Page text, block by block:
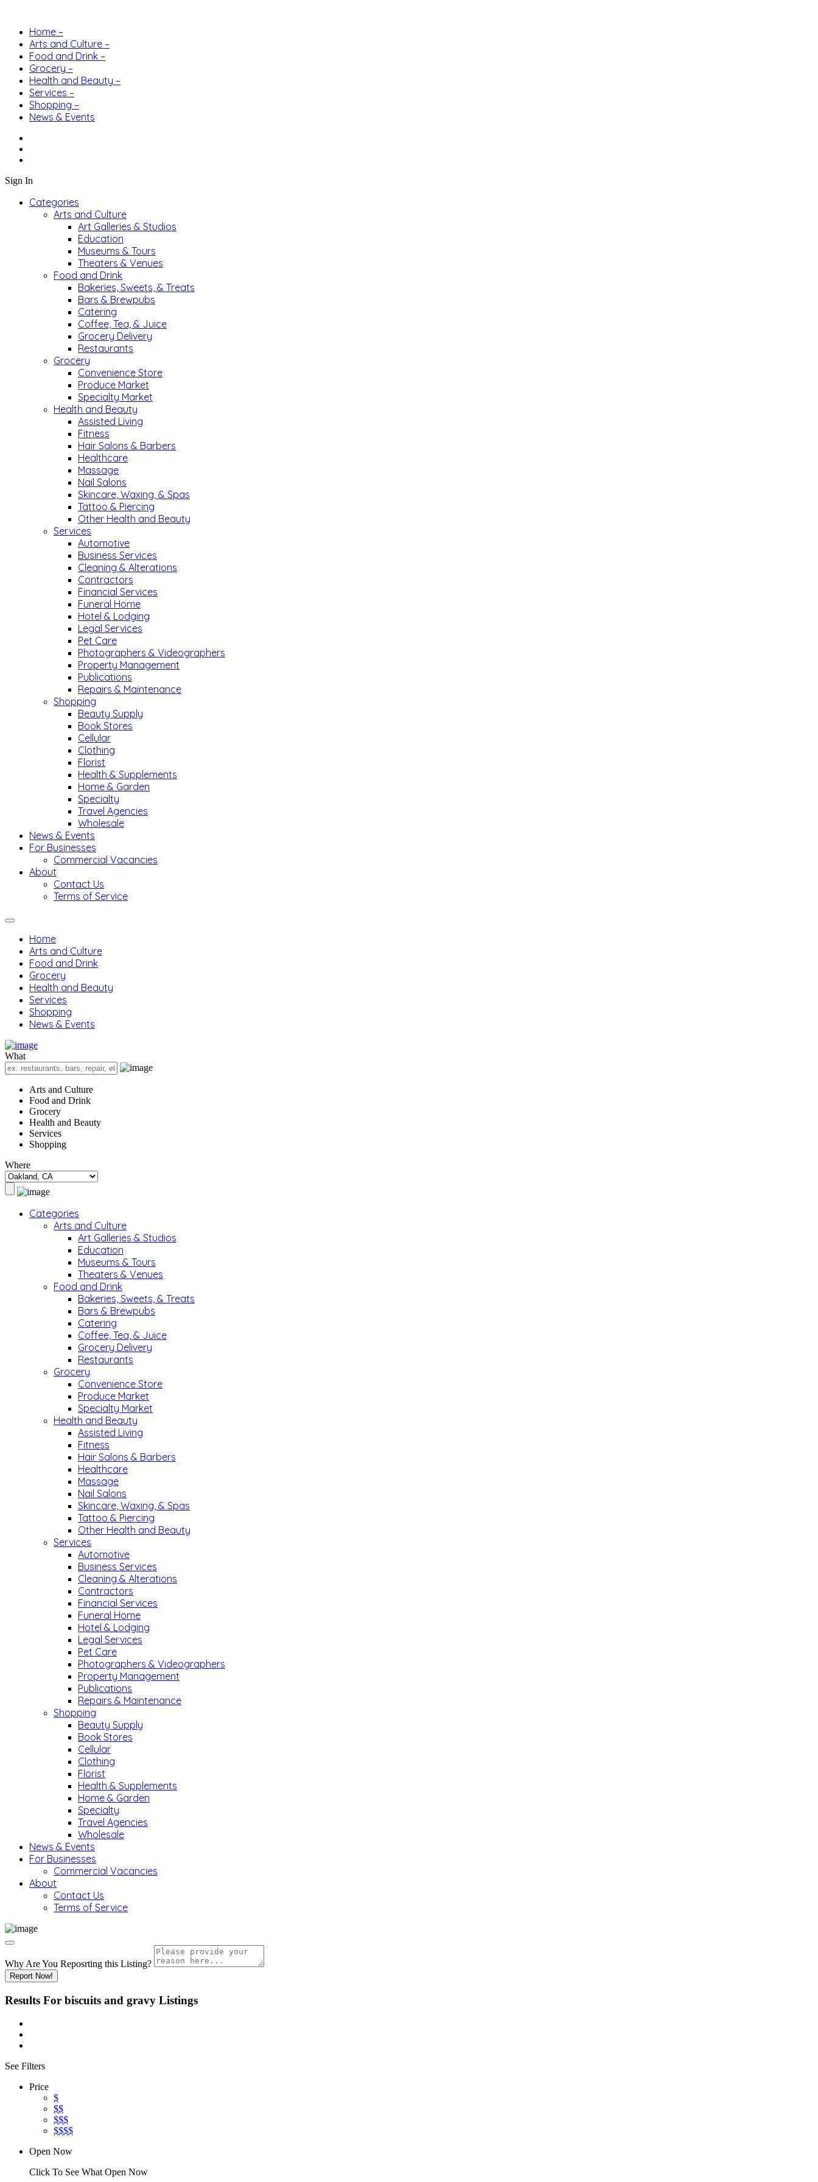
Home –
Arts and Culture –
Food and Drink –
Grocery –
Health and Beauty –
Services –
Shopping –
News & Events
Sign In
Categories
Arts and Culture
Art Galleries & Studios
Education
Museums & Tours
Theaters & Venues
Food and Drink
Bakeries, Sweets, & Treats
Bars & Brewpubs
Catering
Coffee, Tea, & Juice
Grocery Delivery
Restaurants
Grocery
Convenience Store
Produce Market
Specialty Market
Health and Beauty
Assisted Living
Fitness
Hair Salons & Barbers
Healthcare
Massage
Nail Salons
Skincare, Waxing, & Spas
Tattoo & Piercing
Other Health and Beauty
Services
Automotive
Business Services
Cleaning & Alterations
Contractors
Financial Services
Funeral Home
Hotel & Lodging
Legal Services
Pet Care
Photographers & Videographers
Property Management
Publications
Repairs & Maintenance
Shopping
Beauty Supply
Book Stores
Cellular
Clothing
Florist
Health & Supplements
Home & Garden
Specialty
Travel Agencies
Wholesale
News & Events
For Businesses
Commercial Vacancies
About
Contact Us
Terms of Service
Home
Arts and Culture
Food and Drink
Grocery
Health and Beauty
Services
Shopping
News & Events
What
Arts and Culture
Food and Drink
Grocery
Health and Beauty
Services
Shopping
Where
Categories
Arts and Culture
Art Galleries & Studios
Education
Museums & Tours
Theaters & Venues
Food and Drink
Bakeries, Sweets, & Treats
Bars & Brewpubs
Catering
Coffee, Tea, & Juice
Grocery Delivery
Restaurants
Grocery
Convenience Store
Produce Market
Specialty Market
Health and Beauty
Assisted Living
Fitness
Hair Salons & Barbers
Healthcare
Massage
Nail Salons
Skincare, Waxing, & Spas
Tattoo & Piercing
Other Health and Beauty
Services
Automotive
Business Services
Cleaning & Alterations
Contractors
Financial Services
Funeral Home
Hotel & Lodging
Legal Services
Pet Care
Photographers & Videographers
Property Management
Publications
Repairs & Maintenance
Shopping
Beauty Supply
Book Stores
Cellular
Clothing
Florist
Health & Supplements
Home & Garden
Specialty
Travel Agencies
Wholesale
News & Events
For Businesses
Commercial Vacancies
About
Contact Us
Terms of Service
Why Are You Reposrting this Listing?
Report Now!
Results For biscuits and gravy Listings
See Filters
Price
$
$$
$$$
$$$$
Open Now
Click To See What Open Now